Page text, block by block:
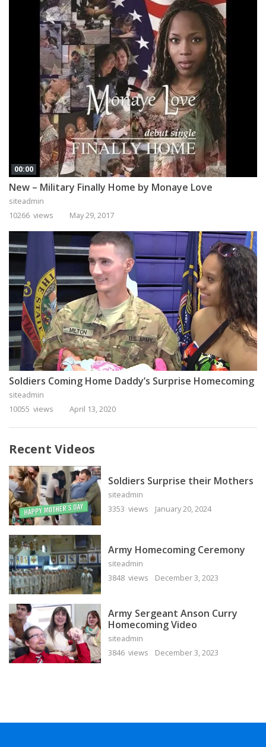
00:00
New – Military Finally Home by Monaye Love
siteadmin
10266 views
May 29, 2017
Soldiers Coming Home Daddy’s Surprise Homecoming
siteadmin
10055 views
April 13, 2020
Recent Videos
Soldiers Surprise their Mothers
siteadmin
3353 views
January 20, 2024
Army Homecoming Ceremony
siteadmin
3848 views
December 3, 2023
Army Sergeant Anson Curry
Homecoming Video
siteadmin
3846 views
December 3, 2023